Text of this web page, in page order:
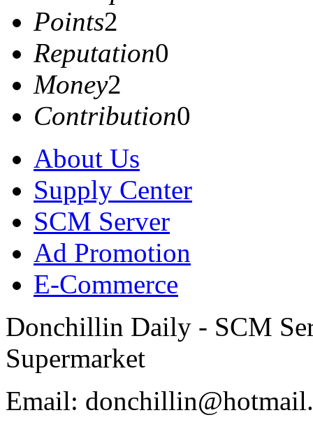
Points2
Reputation0
Money2
Contribution0
About Us
Supply Center
SCM Server
Ad Promotion
E-Commerce
Donchillin Daily - SCM
Supermarket
Email: